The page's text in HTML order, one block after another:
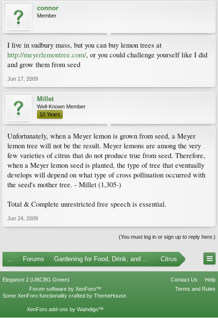
connor
Member
I live in sudbury mass, but you can buy lemon trees at
http://meyerlemontree.com/, or you could challenge yourself like I did
and grow them from seed
Jun 17, 2009
Millet
Well-Known Member
10 Years
Unfortunately, when a Meyer lemon is grown from seed, a Meyer
lemon tree will not be the result. Meyer lemons are among the very
few varieties of citrus that do not produce true from seed. Therefore,
when a Meyer lemon seed is planted, the type of tree that eventually
develops will depend on what type of cross pollination occurred with
the seed's mother tree. - Millet (1,305-)
Total & Complete unrestricted free speech is essential.
Jun 24, 2009
(You must log in or sign up to reply here.)
... Forums Gardening for Food, Drink, and Spice Citrus
Elegance 2 (UBCBG Green) Contact Us
Help
Terms and Rules
Forum software by XenForo™
Some XenForo functionality crafted by ThemeHouse
XenForo add-ons by Waindigo™